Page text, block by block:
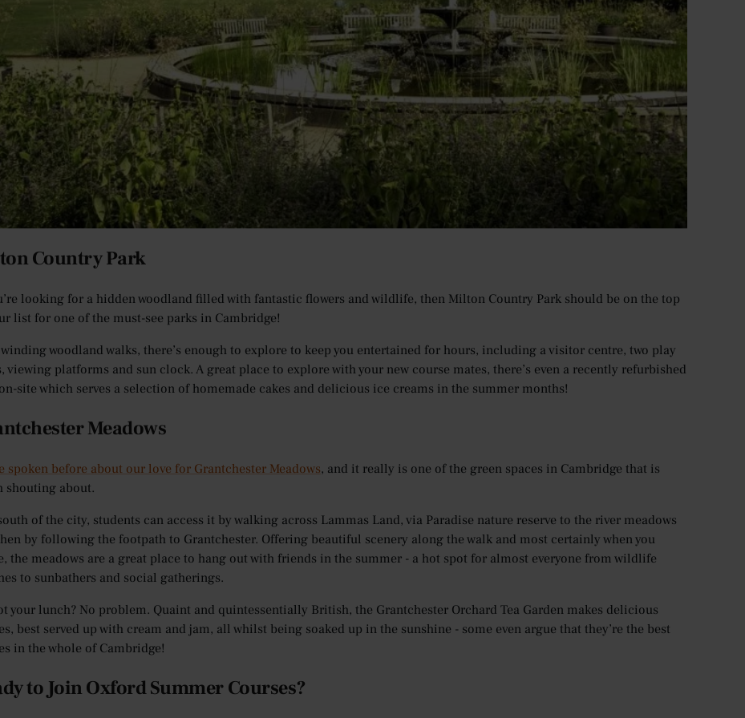
Country Park
looking for a hidden woodland filled with fantastic flowers and wildlife, then Milton Country Park should be on the top
list for one of the must-see parks in Cambridge!
woodland walks, there’s enough to explore to keep you entertained for hours, including a visitor centre, two play
viewing platforms and sun clock. A great place to explore with your new course mates, there’s even a recently refurbished
site which serves a selection of homemade cakes and delicious ice creams in the summer months!
Meadows
spoken before about our love for Grantchester Meadows, and it really is one of the green spaces in Cambridge that is
shouting about.
of the city, students can access it by walking across Lammas Land, via Paradise nature reserve to the river meadows
by following the footpath to Grantchester. Offering beautiful scenery along the walk and most certainly when you
the meadows are a great place to hang out with friends in the summer - a hot spot for almost everyone from wildlife
to sunbathers and social gatherings.
your lunch? No problem. Quaint and quintessentially British, the Grantchester Orchard Tea Garden makes delicious
best served up with cream and jam, all whilst being soaked up in the sunshine - some even argue that they’re the best
in the whole of Cambridge!
to Join Oxford Summer Courses?